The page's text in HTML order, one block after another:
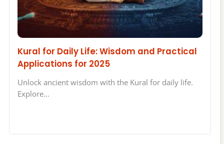
Kural for Daily Life: Wisdom and Practical
Applications for 2025
Unlock ancient wisdom with the Kural for daily life.
Explore…